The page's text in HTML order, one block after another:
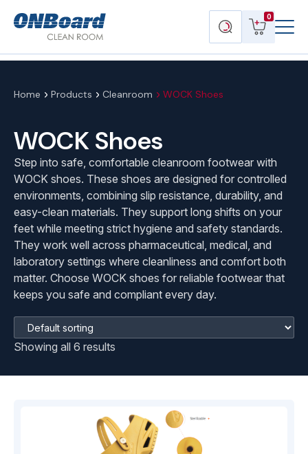
ONBoard
Search
products
0
View
cart
Home Products Cleanroom WOCK Shoes
WOCK Shoes
Step into safe, comfortable cleanroom footwear with
WOCK shoes. These shoes are designed for controlled
environments, combining slip resistance, durability, and
easy-clean materials. They support long shifts on your
feet while meeting strict hygiene and safety standards.
They work well across pharmaceutical, medical, and
laboratory settings where cleanliness and comfort both
matter. Choose WOCK shoes for reliable footwear that
keeps you safe and compliant every day.
Showing all 6 results